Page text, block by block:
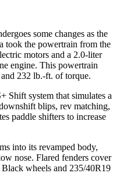
some changes as the
took the powertrain from the
motors and a 2.0-liter
engine. This powertrain
232 lb.-ft. of torque.
Shift system that simulates a
blips, rev matching,
paddle shifters to increase
into its revamped body,
nose. Flared fenders cover
wheels and 235/40R19